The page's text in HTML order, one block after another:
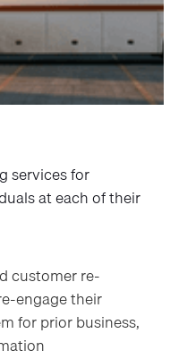
services for
at each of their
customer re-
engage their
for prior business,